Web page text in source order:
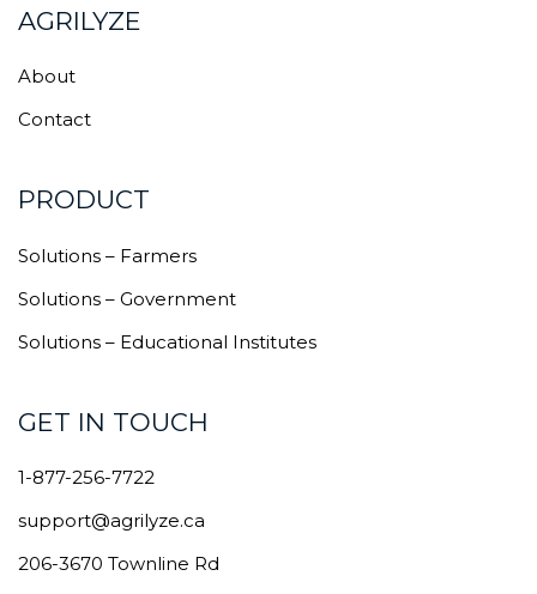
AGRILYZE
About
Contact
PRODUCT
Solutions – Farmers
Solutions – Government
Solutions – Educational Institutes
GET IN TOUCH
1-877-256-7722
support@agrilyze.ca
206-3670 Townline Rd